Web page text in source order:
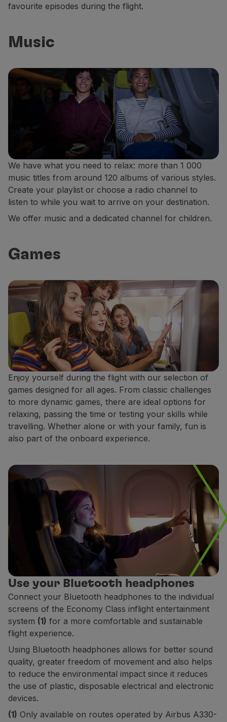
favourite episodes during the flight.
Music
We have what you need to relax: more than 1 000
music titles from around 120 albums of various styles.
Create your playlist or choose a radio channel to
listen to while you wait to arrive on your destination.
We offer music and a dedicated channel for children.
Games
Enjoy yourself during the flight with our selection of
games designed for all ages. From classic challenges
to more dynamic games, there are ideal options for
relaxing, passing the time or testing your skills while
travelling. Whether alone or with your family, fun is
also part of the onboard experience.
Use your Bluetooth headphones
Connect your Bluetooth headphones to the individual
screens of the Economy Class inflight entertainment
system (1) for a more comfortable and sustainable
flight experience.
Using Bluetooth headphones allows for better sound
quality, greater freedom of movement and also helps
to reduce the environmental impact since it reduces
the use of plastic, disposable electrical and electronic
devices.
(1) Only available on routes operated by Airbus A330-